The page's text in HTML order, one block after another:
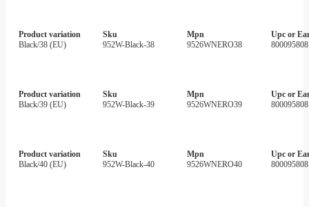
Product variation
Black/38 (EU)
Sku
952W-Black-38
Mpn
9526WNERO38
Upc or
Product variation
Black/39 (EU)
Sku
952W-Black-39
Mpn
9526WNERO39
Upc or
Product variation
Black/40 (EU)
Sku
952W-Black-40
Mpn
9526WNERO40
Upc or